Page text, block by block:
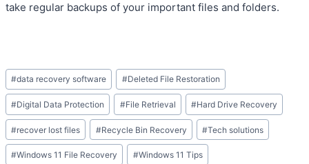
take regular backups of your important files and folders.
Post
Tags:
#data recovery software #Deleted File Restoration
#Digital Data Protection #File Retrieval #Hard Drive Recovery
#recover lost files #Recycle Bin Recovery #Tech solutions
#Windows 11 File Recovery #Windows 11 Tips